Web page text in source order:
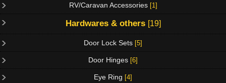
RV/Caravan Accessories [1]
Hardwares & others [19]
Door Lock Sets [5]
Door Hinges [6]
Eye Ring [4]